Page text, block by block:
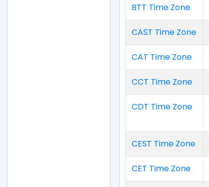
BTT Time Zone
CAST Time Zone
CAT Time Zone
CCT Time Zone
CDT Time Zone
CEST Time Zone
CET Time Zone